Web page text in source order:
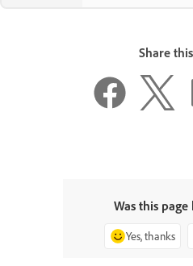
Share
Was this
Yes, thanks